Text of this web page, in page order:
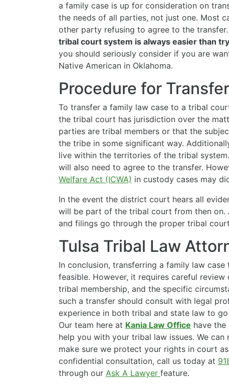
a family case is up for consideration on
the needs of all parties, not just one. Most
other party refusing to agree to the transfer.
tribal court system is always easier than
you should seriously consider if you are
Native American in Oklahoma.
Procedure for
To transfer a family law case to a tribal
the tribal court has jurisdiction over the
parties are tribal members or that the
the tribe in some significant way.
live within the territories of the tribal
will also need to agree to the transfer.
Welfare Act (ICWA) in custody cases may
In the event the district court hears all
will be part of the tribal court from then on.
and filings go through the proper tribal
Tulsa Tribal Law
In conclusion, transferring a family law
feasible. However, it requires careful review
tribal membership, and the specific
such a transfer should consult with legal
experience in both tribal and state law to
Our team here at Kania Law Office have
help you with your tribal law issues. We
make sure we protect your rights in court
confidential consultation, call us today at
through our Ask A Lawyer feature.